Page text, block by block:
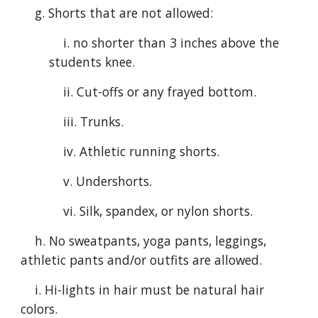
g. Shorts that are not allowed:
i. no shorter than 3 inches above the
students knee.
ii. Cut-offs or any frayed bottom.
iii. Trunks.
iv. Athletic running shorts.
v. Undershorts.
vi. Silk, spandex, or nylon shorts.
h. No sweatpants, yoga pants, leggings,
athletic pants and/or outfits are allowed.
i. Hi-lights in hair must be natural hair
colors.